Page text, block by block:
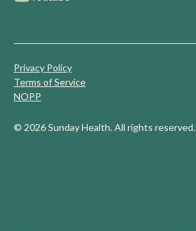
© 2026 Sunday Health. All rights reserved.
Privacy Policy
Terms of Service
NOPP